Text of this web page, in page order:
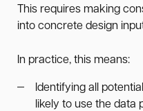
This requires making
into concrete design
In practice, this means:
Identifying all
likely to use the data